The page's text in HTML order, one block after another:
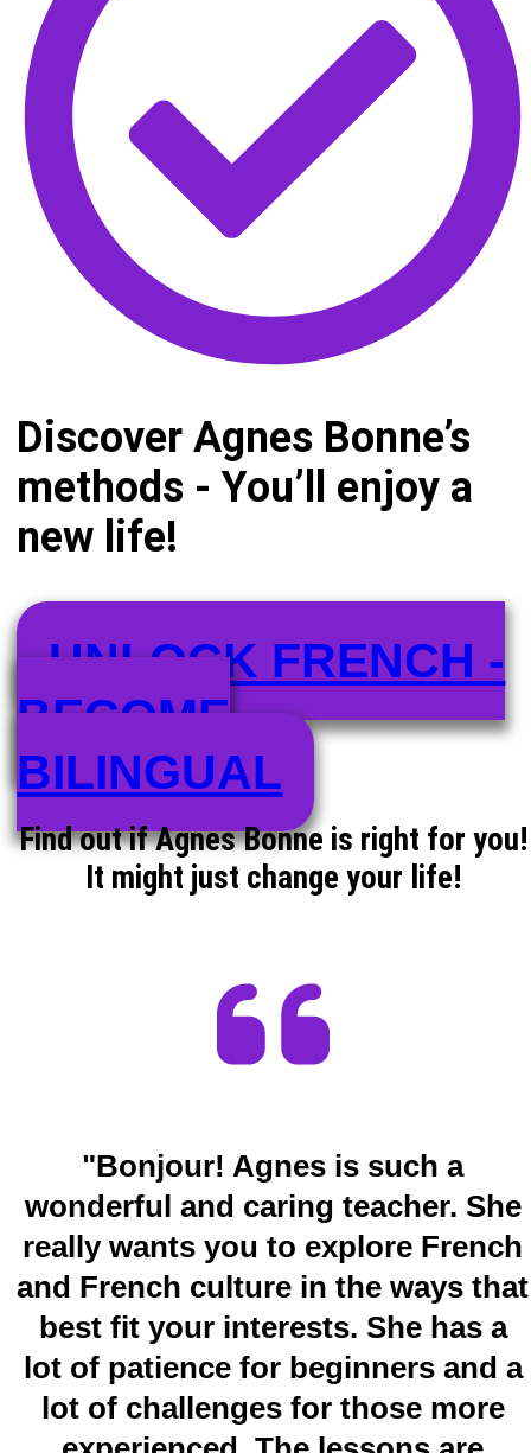
Discover Agnes Bonne’s
methods - You’ll enjoy a
new life!
UNLOCK FRENCH -
BECOME
BILINGUAL
Find out if Agnes Bonne is right for you!
It might just change your life!
"Bonjour! Agnes is such a
wonderful and caring teacher. She
really wants you to explore French
and French culture in the ways that
best fit your interests. She has a
lot of patience for beginners and a
lot of challenges for those more